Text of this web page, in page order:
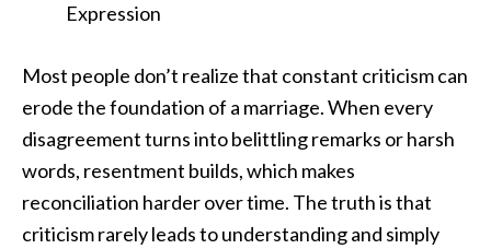
Expression
Most people don’t realize that constant criticism can
erode the foundation of a marriage. When every
disagreement turns into belittling remarks or harsh
words, resentment builds, which makes
reconciliation harder over time. The truth is that
criticism rarely leads to understanding and simply